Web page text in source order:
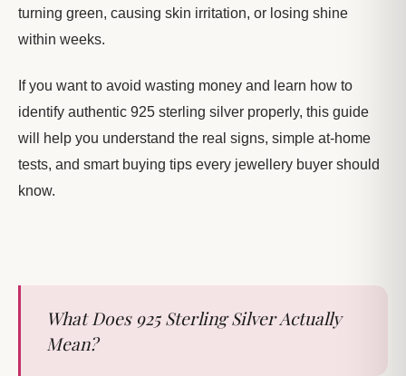
turning green, causing skin irritation, or losing shine
within weeks.
If you want to avoid wasting money and learn how to
identify authentic 925 sterling silver properly, this guide
will help you understand the real signs, simple at-home
tests, and smart buying tips every jewellery buyer should
know.
What Does 925 Sterling Silver Actually
Mean?